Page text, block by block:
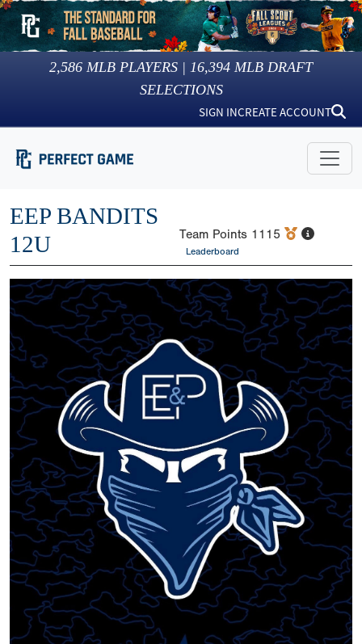
2,586 MLB PLAYERS | 16,394 MLB DRAFT
SELECTIONS
SIGN INCREATE ACCOUNT
EEP BANDITS
12U
Team Points 1115
Leaderboard